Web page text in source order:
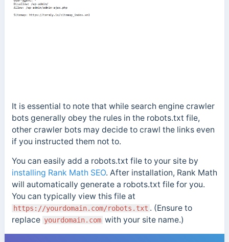
It is essential to note that while search engine crawler
bots generally obey the rules in the robots.txt file,
other crawler bots may decide to crawl the links even
if you instructed them not to.
You can easily add a robots.txt file to your site by
installing Rank Math SEO. After installation, Rank Math
will automatically generate a robots.txt file for you.
You can typically view this file at
https://yourdomain.com/robots.txt . (Ensure to
replace yourdomain.com with your site name.)